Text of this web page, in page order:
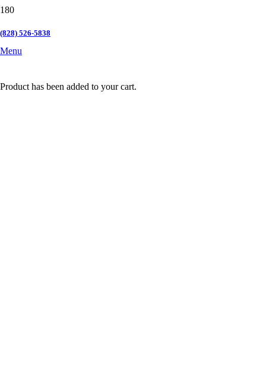
(828) 526-5838
Menu
Product has been added to your cart.